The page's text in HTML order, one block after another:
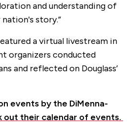
and understanding of
story.”
a virtual livestream in
organizers conducted
and reflected on Douglass’
events by the DiMenna-
out their calendar of events.